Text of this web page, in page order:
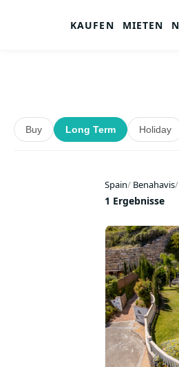
KAUFEN MIETEN
Buy Long Term Holiday
Spain/ Benahavis/
1 Ergebnisse